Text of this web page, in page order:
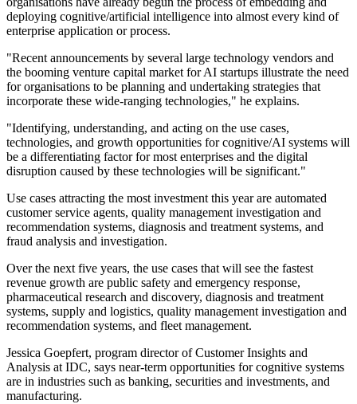
deploying cognitive/artificial intelligence into almost every kind of
enterprise application or process.
"Recent announcements by several large technology vendors and
the booming venture capital market for AI startups illustrate the need
for organisations to be planning and undertaking strategies that
incorporate these wide-ranging technologies," he explains.
"Identifying, understanding, and acting on the use cases,
technologies, and growth opportunities for cognitive/AI systems will
be a differentiating factor for most enterprises and the digital
disruption caused by these technologies will be significant."
Use cases attracting the most investment this year are automated
customer service agents, quality management investigation and
recommendation systems, diagnosis and treatment systems, and
fraud analysis and investigation.
Over the next five years, the use cases that will see the fastest
revenue growth are public safety and emergency response,
pharmaceutical research and discovery, diagnosis and treatment
systems, supply and logistics, quality management investigation and
recommendation systems, and fleet management.
Jessica Goepfert, program director of Customer Insights and
Analysis at IDC, says near-term opportunities for cognitive systems
are in industries such as banking, securities and investments, and
manufacturing.